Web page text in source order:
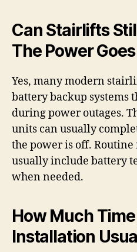
Can Stairlifts
The Power
Yes, many modern
battery backup systems
during power outages.
units can usually
the power is off.
usually include battery
when needed.
How Much
Installation